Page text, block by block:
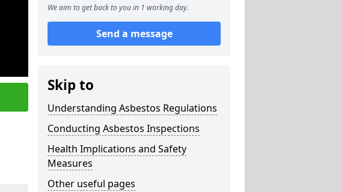
We aim to get back to you in 1 working day.
Send a message
Skip to
Understanding Asbestos Regulations
Conducting Asbestos Inspections
Health Implications and Safety
Measures
Other useful pages